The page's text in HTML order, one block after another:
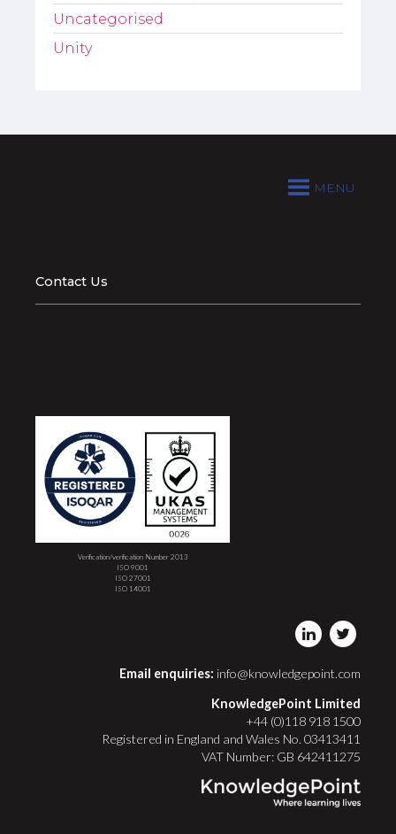
Uncategorised
Unity
MENU
Contact Us
Verification/verification Number 2013
ISO 9001
ISO 27001
ISO 14001
Email enquiries: info@knowledgepoint.com
KnowledgePoint Limited
+44 (0)118 918 1500
Registered in England and Wales No. 03413411
VAT Number: GB 642411275